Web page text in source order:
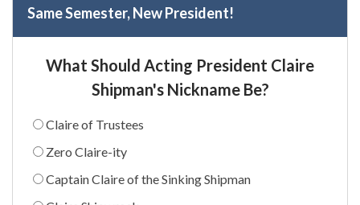
Same Semester, New President!
What Should Acting President Claire
Shipman's Nickname Be?
Claire of Trustees
Zero Claire-ity
Captain Claire of the Sinking Shipman